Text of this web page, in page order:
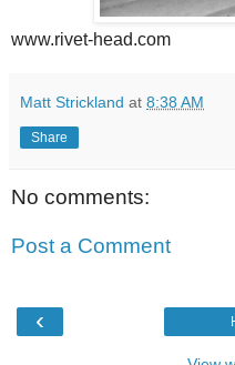
www.rivet-head.com
Matt Strickland at 8:38 AM
Share
No comments:
Post a Comment
‹